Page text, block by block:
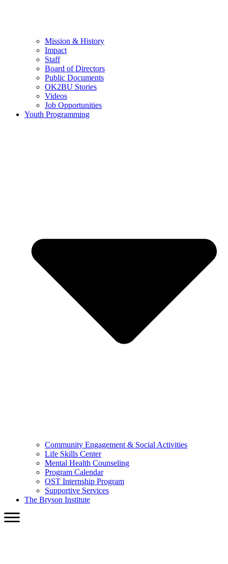
Mission & History
Impact
Staff
Board of Directors
Public Documents
OK2BU Stories
Videos
Job Opportunities
Youth Programming
Community Engagement & Social Activities
Life Skills Center
Mental Health Counseling
Program Calendar
OST Internship Program
Supportive Services
The Bryson Institute